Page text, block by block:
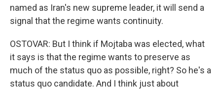
named as Iran's new supreme leader, it will send a
signal that the regime wants continuity.
OSTOVAR: But I think if Mojtaba was elected, what
it says is that the regime wants to preserve as
much of the status quo as possible, right? So he's a
status quo candidate. And I think just about